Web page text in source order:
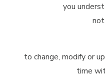
you
to change, modify or
time